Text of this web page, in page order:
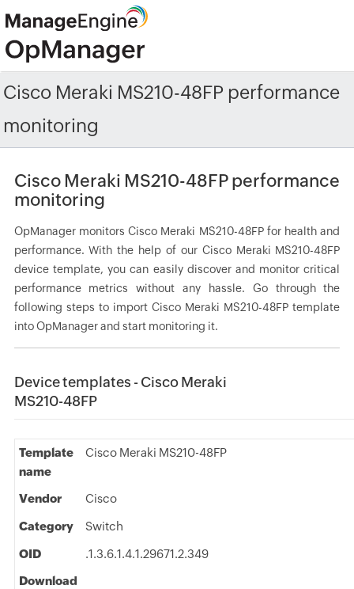
Cisco Meraki MS210-48FP performance
monitoring
Cisco Meraki MS210-48FP performance
monitoring
OpManager monitors Cisco Meraki MS210-48FP for health and
performance. With the help of our Cisco Meraki MS210-48FP
device template, you can easily discover and monitor critical
performance metrics without any hassle. Go through the
following steps to import Cisco Meraki MS210-48FP template
into OpManager and start monitoring it.
Device templates - Cisco Meraki
MS210-48FP
Template
name
Cisco Meraki MS210-48FP
Vendor Cisco
Category Switch
OID
.1.3.6.1.4.1.29671.2.349
Download